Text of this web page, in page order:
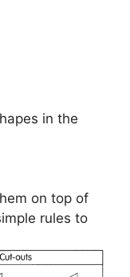
in the
on top of
rules to